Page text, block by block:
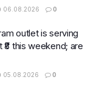
06.08.2026 0
outlet is serving
this weekend; are
05.08.2026 0